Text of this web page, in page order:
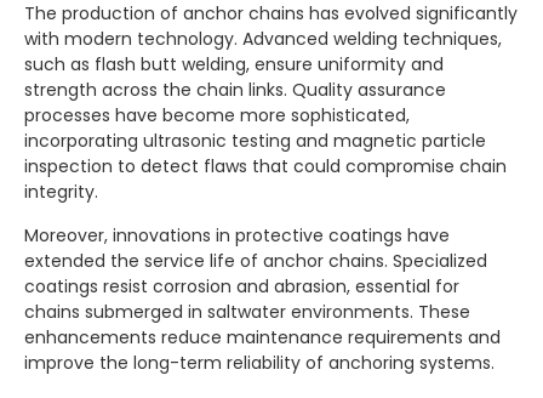
The production of anchor chains has evolved significantly
with modern technology. Advanced welding techniques,
such as flash butt welding, ensure uniformity and
strength across the chain links. Quality assurance
processes have become more sophisticated,
incorporating ultrasonic testing and magnetic particle
inspection to detect flaws that could compromise chain
integrity.
Moreover, innovations in protective coatings have
extended the service life of anchor chains. Specialized
coatings resist corrosion and abrasion, essential for
chains submerged in saltwater environments. These
enhancements reduce maintenance requirements and
improve the long-term reliability of anchoring systems.